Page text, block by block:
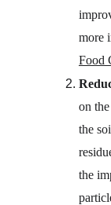
more
Food
on
the
the